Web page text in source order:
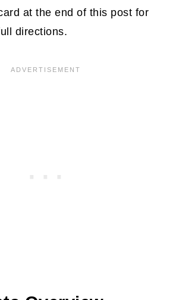
at the end of this post for
directions.